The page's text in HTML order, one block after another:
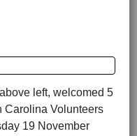
left, welcomed 5
Carolina Volunteers
19 November